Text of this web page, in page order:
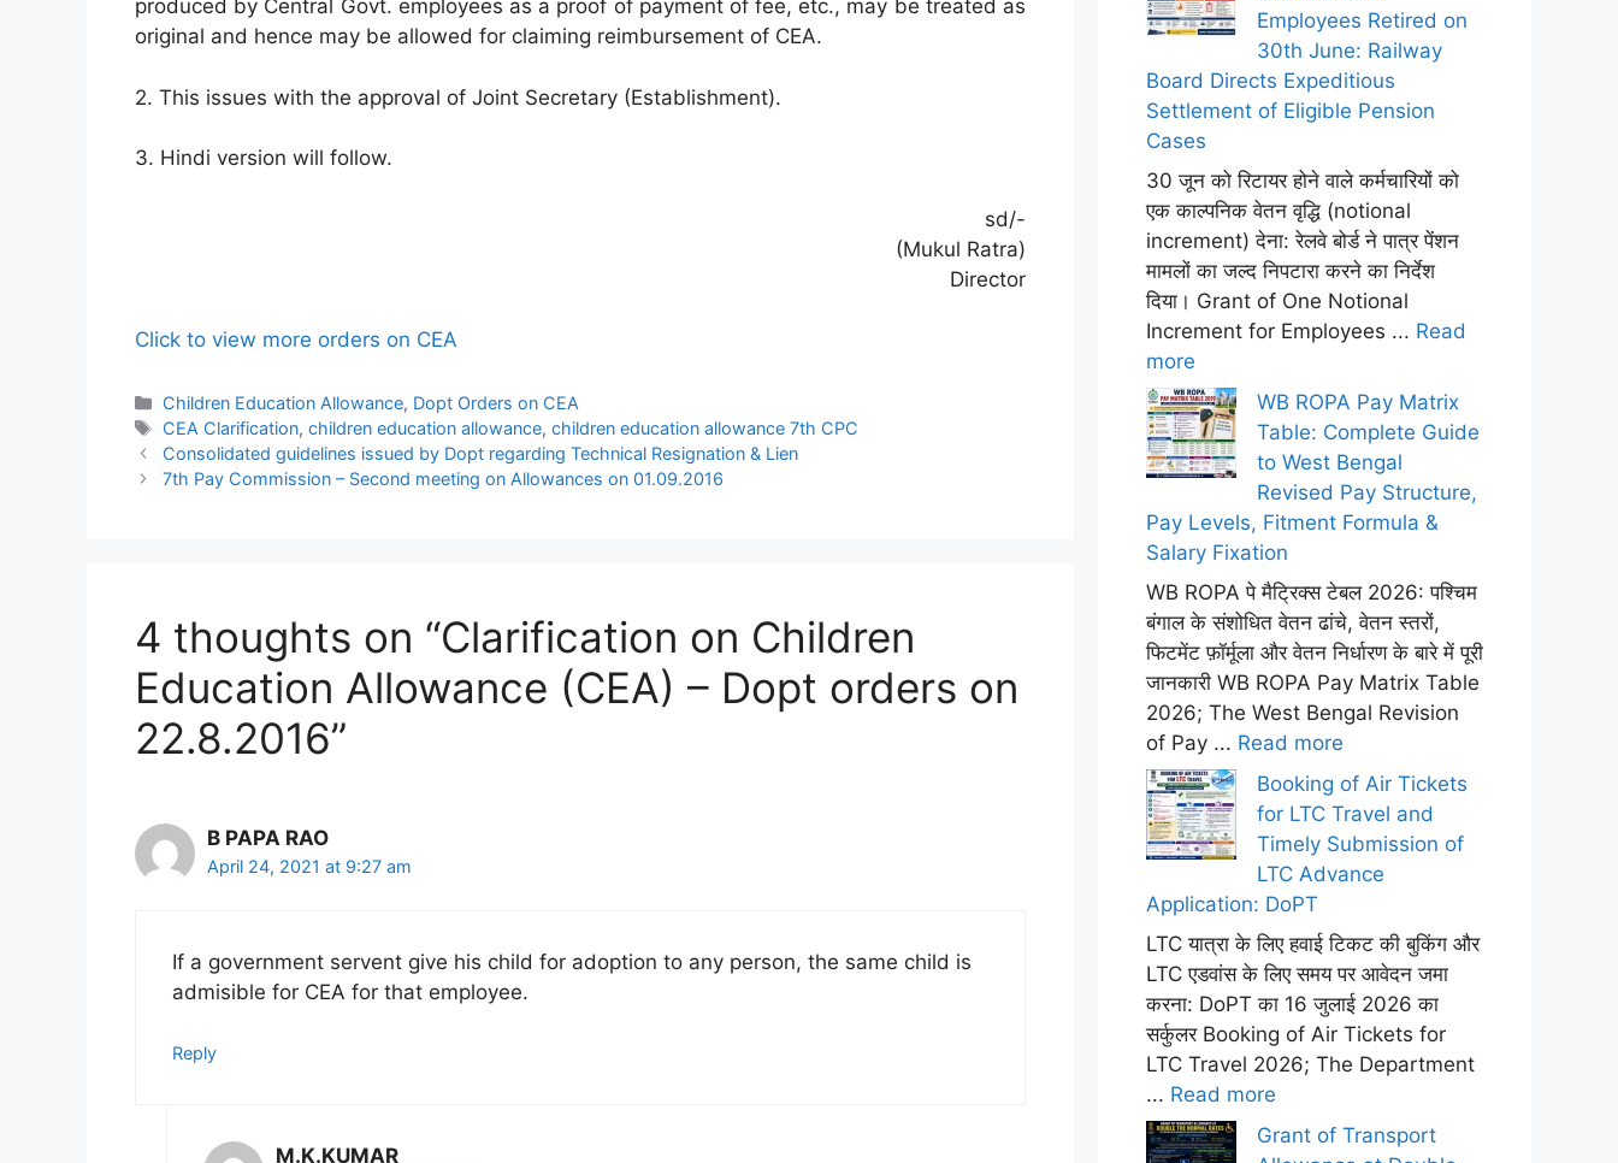
produced by Central Govt. employees as a proof of payment of fee, etc., may be treated as
original and hence may be allowed for claiming reimbursement of CEA.
2. This issues with the approval of Joint Secretary (Establishment).
3. Hindi version will follow.
sd/-
(Mukul Ratra)
Director
Click to view more orders on CEA
Categories
Children Education Allowance, Dopt Orders on CEA
Tags
CEA Clarification,children education allowance,children education allowance 7th CPC
Consolidated guidelines issued by Dopt regarding Technical Resignation & Lien
7th Pay Commission – Second meeting on Allowances on 01.09.2016
4 thoughts on “Clarification on Children
Education Allowance (CEA) – Dopt orders on
22.8.2016”
B PAPA RAO
April 24, 2021 at 9:27 am
If a government servent give his child for adoption to any person, the same child is
admisible for CEA for that employee.
Reply
M.K.KUMAR
Employees Retired on
30th June: Railway
Board Directs Expeditious
Settlement of Eligible Pension
Cases
30 जून को रिटायर होने वाले कर्मचारियों को
एक काल्पनिक वेतन वृद्धि (notional
increment) देना: रेलवे बोर्ड ने पात्र पेंशन
मामलों का जल्द निपटारा करने का निर्देश
दिया। Grant of One Notional
Increment for Employees ... Read
more
WB ROPA Pay Matrix
Table: Complete Guide
to West Bengal
Revised Pay Structure,
Pay Levels, Fitment Formula &
Salary Fixation
WB ROPA पे मैट्रिक्स टेबल 2026: पश्चिम
बंगाल के संशोधित वेतन ढांचे, वेतन स्तरों,
फिटमेंट फ़ॉर्मूला और वेतन निर्धारण के बारे में पूरी
जानकारी WB ROPA Pay Matrix Table
2026; The West Bengal Revision
of Pay ... Read more
Booking of Air Tickets
for LTC Travel and
Timely Submission of
LTC Advance
Application: DoPT
LTC यात्रा के लिए हवाई टिकट की बुकिंग और
LTC एडवांस के लिए समय पर आवेदन जमा
करना: DoPT का 16 जुलाई 2026 का
सर्कुलर Booking of Air Tickets for
LTC Travel 2026; The Department
... Read more
Grant of Transport